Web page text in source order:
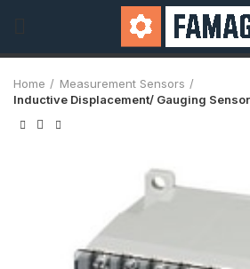
Home
Measurement Sensors
Inductive Displacement/ Gauging